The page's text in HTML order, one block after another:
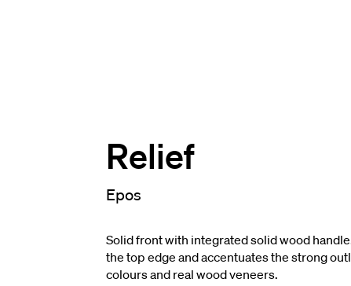
Relief
Epos
Solid front with integrated solid wood
the top edge and accentuates the strong
colours and real wood veneers.